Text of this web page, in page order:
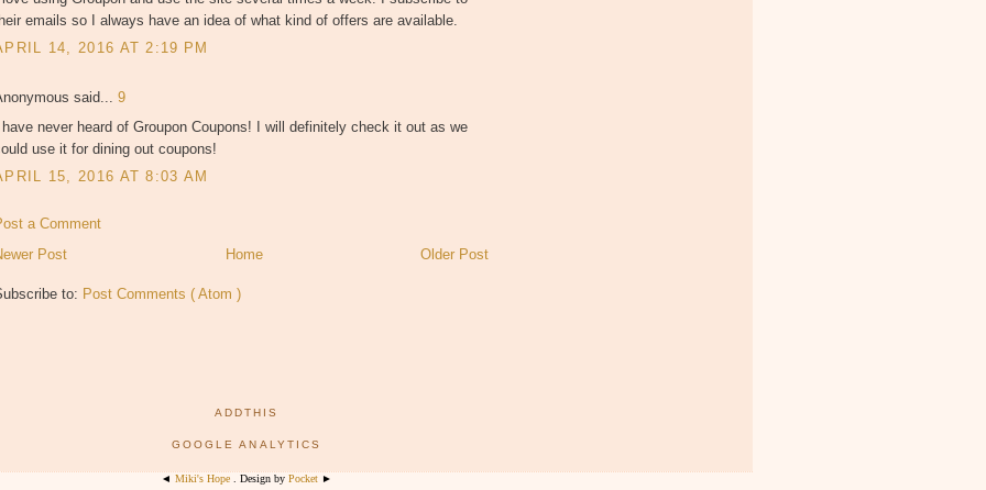
emails so I always have an idea of what kind of offers are available.
14, 2016 AT 2:19 PM
said... 9
never heard of Groupon Coupons! I will definitely check it out as we
use it for dining out coupons!
15, 2016 AT 8:03 AM
a Comment
Post
Older Post
Home
to: Post Comments ( Atom )
ADDTHIS
GOOGLE ANALYTICS
◄ Miki's Hope . Design by Pocket ►